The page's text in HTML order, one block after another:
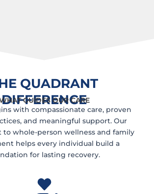
QUADRANT
DIFFERENCE
GUIDES OUR CARE
with compassionate care, proven
and meaningful support. Our
whole-person wellness and family
helps every individual build a
for lasting recovery.